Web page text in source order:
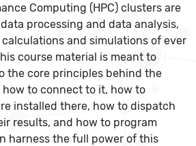
Computing (HPC) clusters are
processing and data analysis,
and simulations of ever
course material is meant to
the core principles behind the
how to connect to it, how to
installed there, how to dispatch
results, and how to program
harness the full power of this